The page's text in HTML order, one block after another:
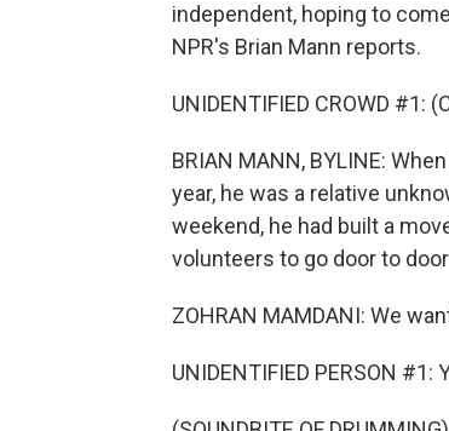
independent, hoping to
NPR's Brian Mann reports.
UNIDENTIFIED CROWD #1:
BRIAN MANN, BYLINE:
year, he was a relative
weekend, he had built a
volunteers to go door to
ZOHRAN MAMDANI: We
UNIDENTIFIED PERSON #1: